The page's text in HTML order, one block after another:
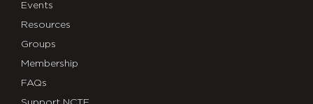
Events
Resources
Groups
Membership
FAQs